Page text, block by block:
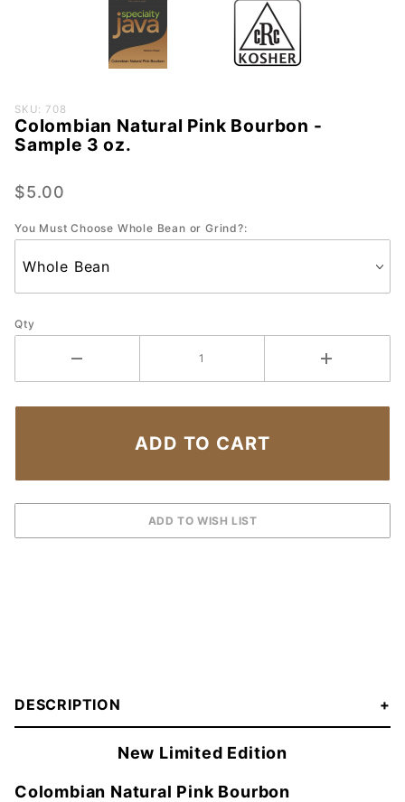
Purchase
Colombian
Natural
Bourbon -
oz.
SKU: 708
Colombian Natural Pink Bourbon -
Sample 3 oz.
$5.00
You Must Choose Whole Bean or Grind?:
Qty
DESCRIPTION
New Limited Edition
Colombian Natural Pink Bourbon